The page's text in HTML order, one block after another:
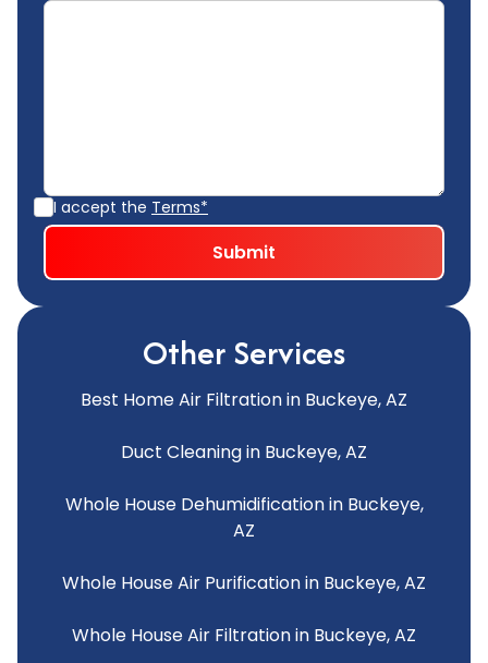
I accept the Terms*
Other Services
Best Home Air Filtration in Buckeye, AZ
Duct Cleaning in Buckeye, AZ
Whole House Dehumidification in Buckeye,
AZ
Whole House Air Purification in Buckeye, AZ
Whole House Air Filtration in Buckeye, AZ